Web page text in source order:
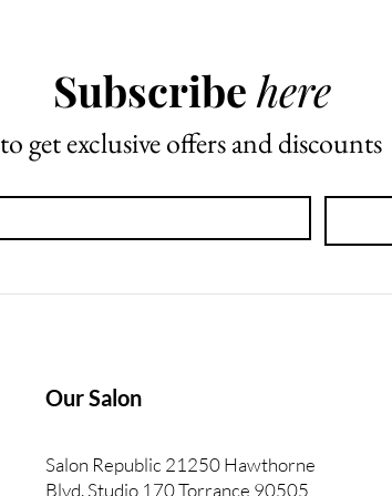
Subscribehere
to get exclusive offers and discounts
Our Salon
Salon Republic 21250 Hawthorne
Blvd. Studio 170 Torrance 90505